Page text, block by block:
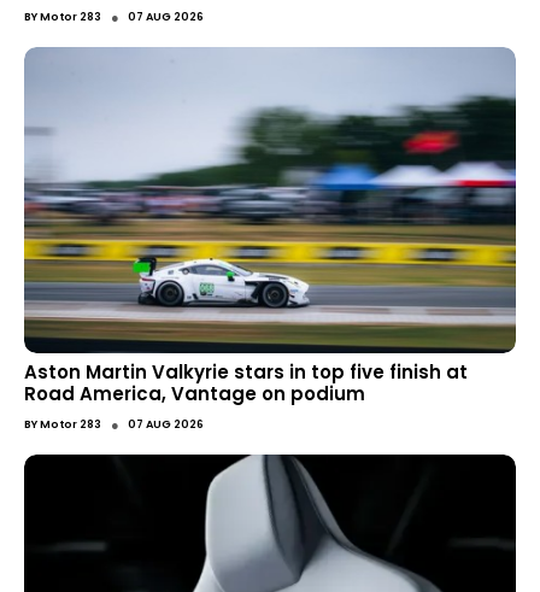
BYMotor 283 ● 07 AUG 2026
Aston Martin Valkyrie stars in top five finish at
Road America, Vantage on podium
BYMotor 283 ● 07 AUG 2026